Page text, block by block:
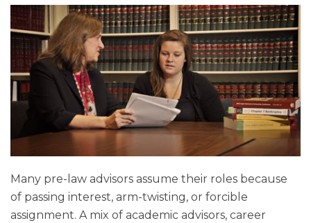
Many pre-law advisors assume their roles because
of passing interest, arm-twisting, or forcible
assignment. A mix of academic advisors, career